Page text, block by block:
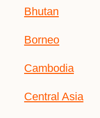
Bhutan
Borneo
Cambodia
Central Asia